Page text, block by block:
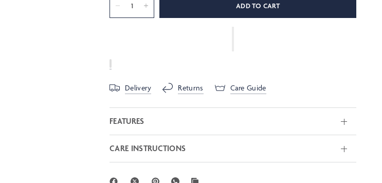
ADD TO CART
Delivery Returns Care Guide
FEATURES
CARE INSTRUCTIONS